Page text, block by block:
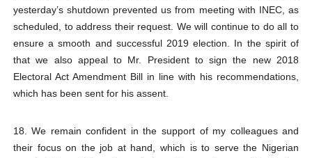
yesterday’s shutdown prevented us from meeting with INEC, as
scheduled, to address their request. We will continue to do all to
ensure a smooth and successful 2019 election. In the spirit of
that we also appeal to Mr. President to sign the new 2018
Electoral Act Amendment Bill in line with his recommendations,
which has been sent for his assent.
18. We remain confident in the support of my colleagues and
their focus on the job at hand, which is to serve the Nigerian